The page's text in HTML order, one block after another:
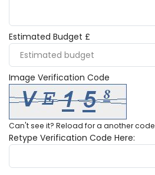
Estimated Budget £
Image Verification Code
Can't see it? Reload for a another code
Retype Verification Code Here: